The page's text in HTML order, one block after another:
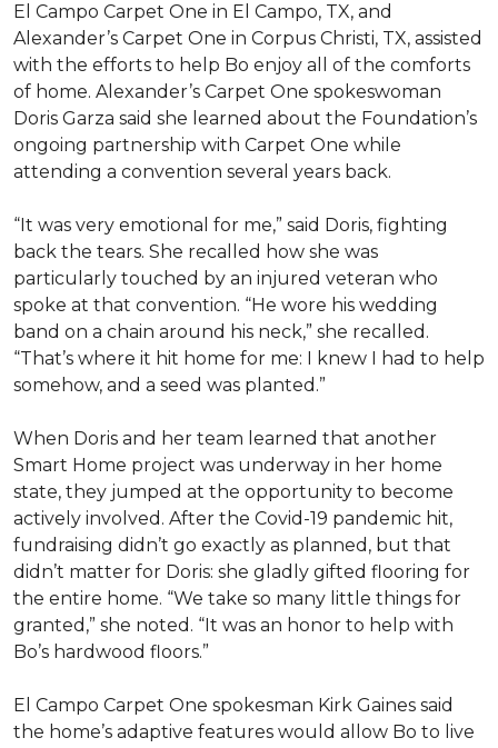
El Campo Carpet One in El Campo, TX, and
Alexander’s Carpet One in Corpus Christi, TX, assisted
with the efforts to help Bo enjoy all of the comforts
of home. Alexander’s Carpet One spokeswoman
Doris Garza said she learned about the Foundation’s
ongoing partnership with Carpet One while
attending a convention several years back.
“It was very emotional for me,” said Doris, fighting
back the tears. She recalled how she was
particularly touched by an injured veteran who
spoke at that convention. “He wore his wedding
band on a chain around his neck,” she recalled.
“That’s where it hit home for me: I knew I had to help
somehow, and a seed was planted.”
When Doris and her team learned that another
Smart Home project was underway in her home
state, they jumped at the opportunity to become
actively involved. After the Covid-19 pandemic hit,
fundraising didn’t go exactly as planned, but that
didn’t matter for Doris: she gladly gifted flooring for
the entire home. “We take so many little things for
granted,” she noted. “It was an honor to help with
Bo’s hardwood floors.”
El Campo Carpet One spokesman Kirk Gaines said
the home’s adaptive features would allow Bo to live